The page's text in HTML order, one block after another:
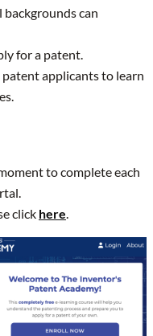
can
for a patent.
applicants to learn
to complete each
click here.